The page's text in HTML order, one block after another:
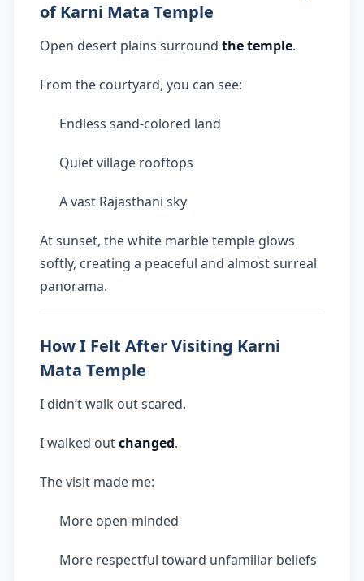
of Karni Mata Temple
Open desert plains surround the temple.
From the courtyard, you can see:
Endless sand-colored land
Quiet village rooftops
A vast Rajasthani sky
At sunset, the white marble temple glows
softly, creating a peaceful and almost surreal
panorama.
How I Felt After Visiting Karni
Mata Temple
I didn’t walk out scared.
I walked outchanged.
The visit made me:
More open-minded
More respectful toward unfamiliar beliefs